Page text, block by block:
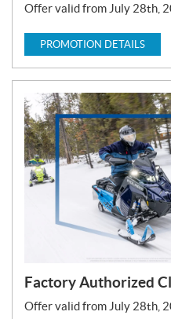
Offer valid from July 28th,
PROMOTION DETAILS
Factory Authorized
Offer valid from July 28th,